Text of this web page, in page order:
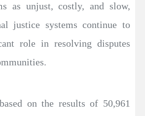
as unjust, costly, and slow,
justice systems continue to
role in resolving disputes
on the results of 50,961